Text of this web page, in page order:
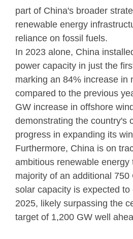
part of China's broader
renewable energy
reliance on fossil fuels.
In 2023 alone, China
power capacity in just the
marking an 84% increase in
compared to the previous
GW increase in offshore
demonstrating the country's
progress in expanding its
Furthermore, China is on
ambitious renewable energy
majority of an additional 750
solar capacity is expected
2025, likely surpassing the
target of 1,200 GW well